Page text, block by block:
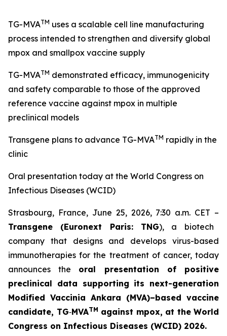
TG-MVATM uses a scalable cell line manufacturing
process intended to strengthen and diversify global
mpox and smallpox vaccine supply
TG-MVATM demonstrated efficacy, immunogenicity
and safety comparable to those of the approved
reference vaccine against mpox in multiple
preclinical models
Transgene plans to advance TG-MVATM rapidly in the
clinic
Oral presentation today at the World Congress on
Infectious Diseases (WCID)
Strasbourg, France, June 25, 2026, 7:30 a.m. CET –
Transgene (Euronext Paris: TNG), a biotech
company that designs and develops virus-based
immunotherapies for the treatment of cancer, today
announces the oral presentation of positive
preclinical data supporting its next-generation
Modified Vaccinia Ankara (MVA)–based vaccine
candidate, TG‑MVATM against mpox, at the World
Congress on Infectious Diseases (WCID) 2026.